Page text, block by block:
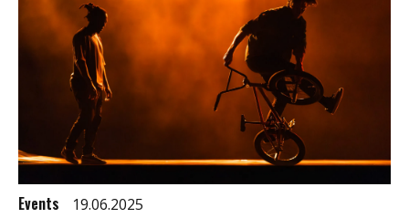
Events 19.06.2025